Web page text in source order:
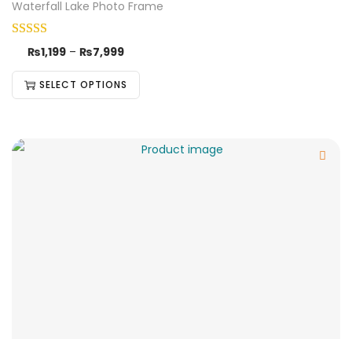
Waterfall Lake Photo Frame
₨1,199 – ₨7,999
SELECT OPTIONS